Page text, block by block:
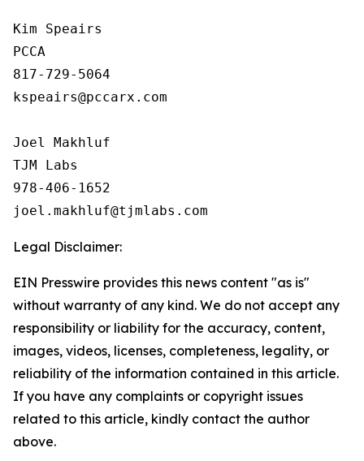
Kim Speairs
PCCA
817-729-5064
kspeairs@pccarx.com
Joel Makhluf
TJM Labs
978-406-1652
Legal Disclaimer:
EIN Presswire provides this news content "as is"
without warranty of any kind. We do not accept any
responsibility or liability for the accuracy, content,
images, videos, licenses, completeness, legality, or
reliability of the information contained in this article.
If you have any complaints or copyright issues
related to this article, kindly contact the author
above.